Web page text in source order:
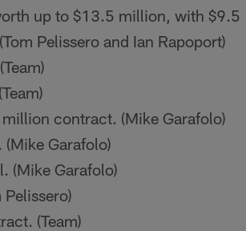
up to $13.5 million, with $9.5
Pelissero and Ian Rapoport)
contract. (Mike Garafolo)
Garafolo)
(Mike Garafolo)
(Team)